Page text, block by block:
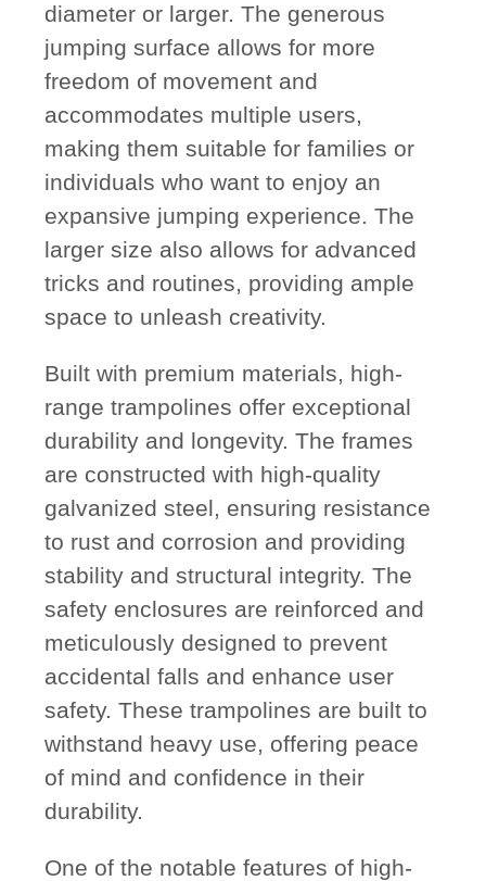
diameter or larger. The generous
jumping surface allows for more
freedom of movement and
accommodates multiple users,
making them suitable for families or
individuals who want to enjoy an
expansive jumping experience. The
larger size also allows for advanced
tricks and routines, providing ample
space to unleash creativity.
Built with premium materials, high-
range trampolines offer exceptional
durability and longevity. The frames
are constructed with high-quality
galvanized steel, ensuring resistance
to rust and corrosion and providing
stability and structural integrity. The
safety enclosures are reinforced and
meticulously designed to prevent
accidental falls and enhance user
safety. These trampolines are built to
withstand heavy use, offering peace
of mind and confidence in their
durability.
One of the notable features of high-